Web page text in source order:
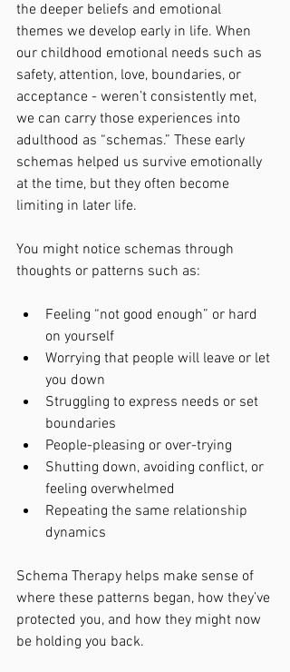
the deeper beliefs and emotional
themes we develop early in life. When
our childhood emotional needs such as
safety, attention, love, boundaries, or
acceptance - weren’t consistently met,
we can carry those experiences into
adulthood as “schemas.” These early
schemas helped us survive emotionally
at the time, but they often become
limiting in later life.
You might notice schemas through
thoughts or patterns such as:
Feeling “not good enough” or hard
on yourself
Worrying that people will leave or let
you down
Struggling to express needs or set
boundaries
People-pleasing or over-trying
Shutting down, avoiding conflict, or
feeling overwhelmed
Repeating the same relationship
dynamics
Schema Therapy helps make sense of
where these patterns began, how they’ve
protected you, and how they might now
be holding you back.